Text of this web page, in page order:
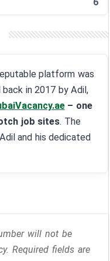
platform was
in 2017 by Adil,
– one
job sites. The
and his dedicated
will not be
Required fields are